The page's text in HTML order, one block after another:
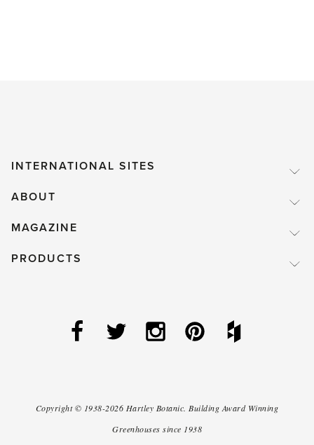
INTERNATIONAL SITES
ABOUT
MAGAZINE
PRODUCTS
Copyright © 1938-2026 Hartley Botanic. Building Award Winning
Greenhouses since 1938